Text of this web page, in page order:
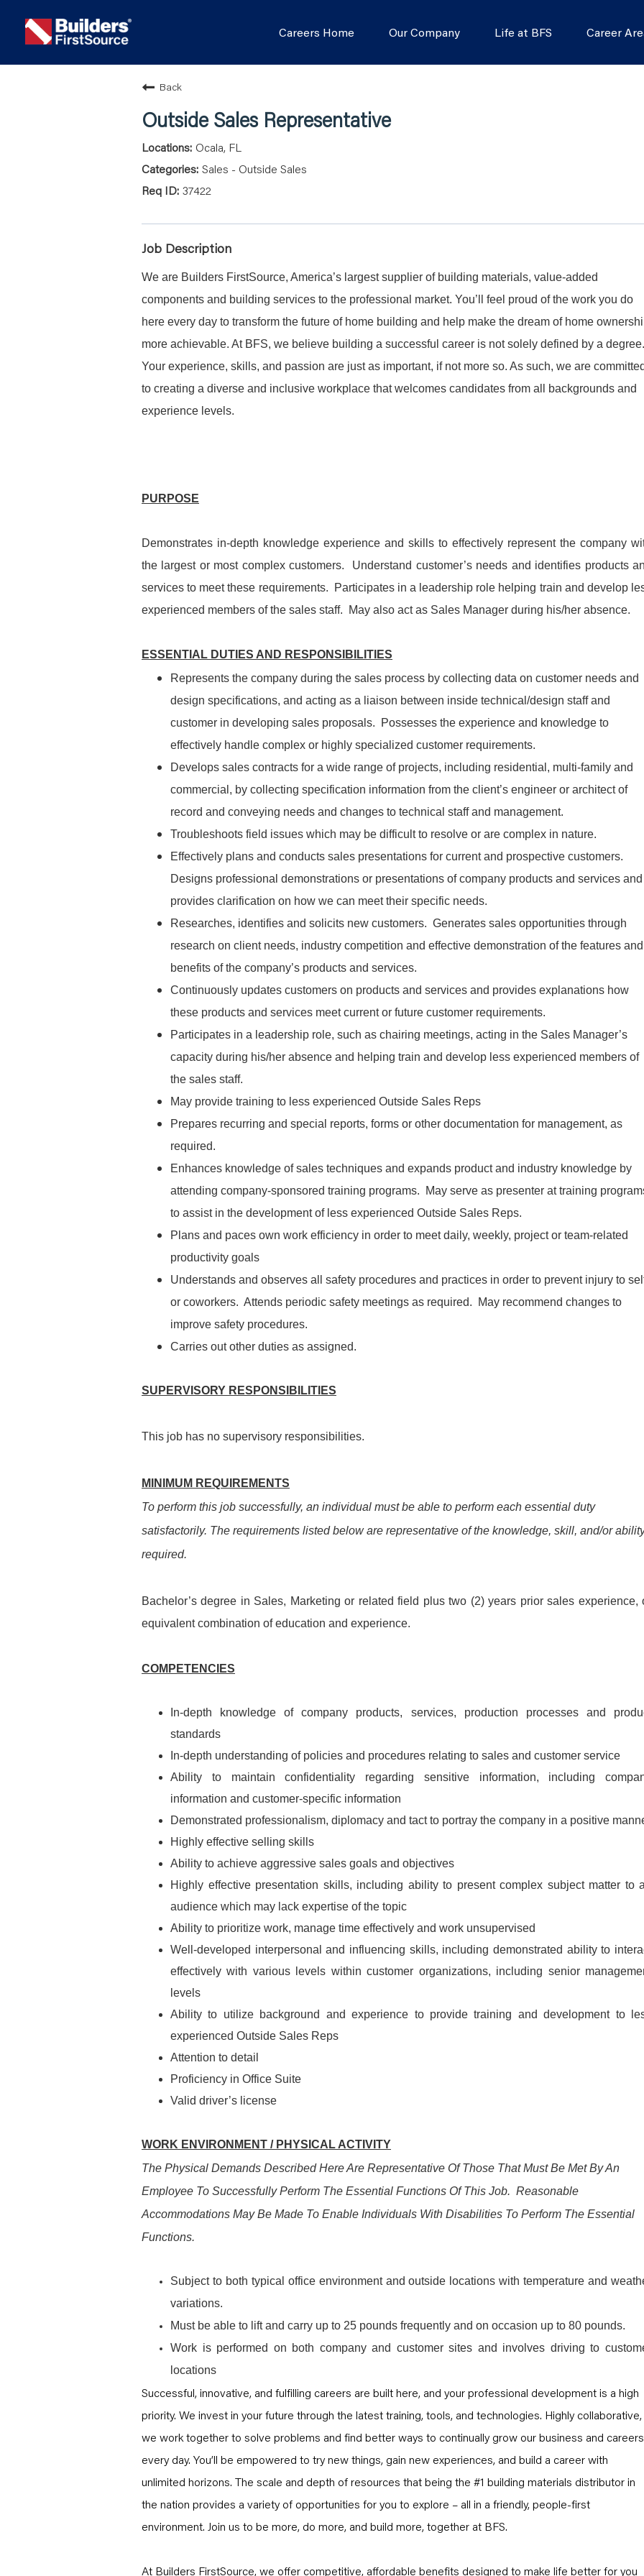
Careers Home Our Company Life at BFS Career
Back
Outside Sales Representative
Ocala, FL
Sales - Outside Sales
37422
Job Description
We are Builders FirstSource, America’s largest supplier of building materials, value-added
components and building services to the professional market. You’ll feel proud of the work you do
here every day to transform the future of home building and help make the dream of home
more achievable. At BFS, we believe building a successful career is not solely defined by a degree.
Your experience, skills, and passion are just as important, if not more so. As such, we are
to creating a diverse and inclusive workplace that welcomes candidates from all backgrounds and
experience levels.
PURPOSE
Demonstrates in-depth knowledge experience and skills to effectively represent the company
the largest or most complex customers. Understand customer’s needs and identifies products
services to meet these requirements. Participates in a leadership role helping train and develop
experienced members of the sales staff. May also act as Sales Manager during his/her absence.
ESSENTIAL DUTIES AND RESPONSIBILITIES
Represents the company during the sales process by collecting data on customer needs and
design specifications, and acting as a liaison between inside technical/design staff and
customer in developing sales proposals. Possesses the experience and knowledge to
effectively handle complex or highly specialized customer requirements.
Develops sales contracts for a wide range of projects, including residential, multi-family and
commercial, by collecting specification information from the client’s engineer or architect of
record and conveying needs and changes to technical staff and management.
Troubleshoots field issues which may be difficult to resolve or are complex in nature.
Effectively plans and conducts sales presentations for current and prospective customers.
Designs professional demonstrations or presentations of company products and services and
provides clarification on how we can meet their specific needs.
Researches, identifies and solicits new customers. Generates sales opportunities through
research on client needs, industry competition and effective demonstration of the features and
benefits of the company’s products and services.
Continuously updates customers on products and services and provides explanations how
these products and services meet current or future customer requirements.
Participates in a leadership role, such as chairing meetings, acting in the Sales Manager’s
capacity during his/her absence and helping train and develop less experienced members of
the sales staff.
May provide training to less experienced Outside Sales Reps
Prepares recurring and special reports, forms or other documentation for management, as
required.
Enhances knowledge of sales techniques and expands product and industry knowledge by
attending company-sponsored training programs. May serve as presenter at training
to assist in the development of less experienced Outside Sales Reps.
Plans and paces own work efficiency in order to meet daily, weekly, project or team-related
productivity goals
Understands and observes all safety procedures and practices in order to prevent injury to
or coworkers. Attends periodic safety meetings as required. May recommend changes to
improve safety procedures.
Carries out other duties as assigned.
SUPERVISORY RESPONSIBILITIES
This job has no supervisory responsibilities.
MINIMUM REQUIREMENTS
To perform this job successfully, an individual must be able to perform each essential duty
satisfactorily. The requirements listed below are representative of the knowledge, skill, and/or
required.
Bachelor’s degree in Sales, Marketing or related field plus two (2) years prior sales experience,
equivalent combination of education and experience.
COMPETENCIES
In-depth knowledge of company products, services, production processes and
standards
In-depth understanding of policies and procedures relating to sales and customer service
Ability to maintain confidentiality regarding sensitive information, including
information and customer-specific information
Demonstrated professionalism, diplomacy and tact to portray the company in a positive
Highly effective selling skills
Ability to achieve aggressive sales goals and objectives
Highly effective presentation skills, including ability to present complex subject matter to
audience which may lack expertise of the topic
Ability to prioritize work, manage time effectively and work unsupervised
Well-developed interpersonal and influencing skills, including demonstrated ability to
effectively with various levels within customer organizations, including senior
levels
Ability to utilize background and experience to provide training and development to
experienced Outside Sales Reps
Attention to detail
Proficiency in Office Suite
Valid driver’s license
WORK ENVIRONMENT / PHYSICAL ACTIVITY
The Physical Demands Described Here Are Representative Of Those That Must Be Met By An
Employee To Successfully Perform The Essential Functions Of This Job. Reasonable
Accommodations May Be Made To Enable Individuals With Disabilities To Perform The Essential
Functions.
Subject to both typical office environment and outside locations with temperature and
variations.
Must be able to lift and carry up to 25 pounds frequently and on occasion up to 80 pounds.
Work is performed on both company and customer sites and involves driving to
locations
Successful, innovative, and fulfilling careers are built here, and your professional development is a high
priority. We invest in your future through the latest training, tools, and technologies. Highly collaborative,
we work together to solve problems and find better ways to continually grow our business and careers
every day. You’ll be empowered to try new things, gain new experiences, and build a career with
unlimited horizons. The scale and depth of resources that being the #1 building materials distributor in
the nation provides a variety of opportunities for you to explore – all in a friendly, people-first
environment. Join us to be more, do more, and build more, together at BFS.
At Builders FirstSource, we offer competitive, affordable benefits designed to make life better for you